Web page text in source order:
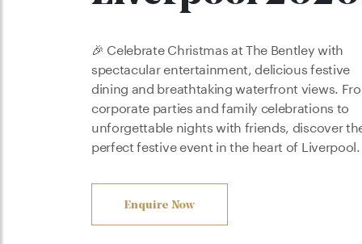
🎉 Celebrate Christmas at The Bentley with
spectacular entertainment, delicious festive
dining and breathtaking waterfront views.
corporate parties and family celebrations to
unforgettable nights with friends, discover
perfect festive event in the heart of Liverpool.
Enquire Now